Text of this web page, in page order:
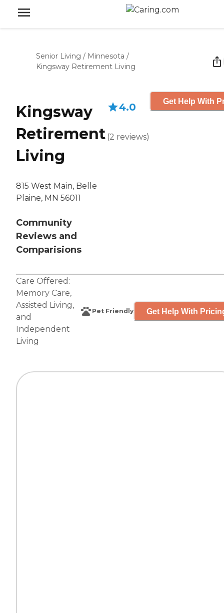
Senior Living / Minnesota /
Kingsway Retirement Living
Kingsway
Retirement
Living
815 West Main, Belle
Plaine, MN 56011
Community
Reviews and
Comparisions
4.0
(2 reviews)
Get Help With
Care Offered:
Memory Care,
Assisted Living,
and
Independent
Living
Pet Friendly Get Help With